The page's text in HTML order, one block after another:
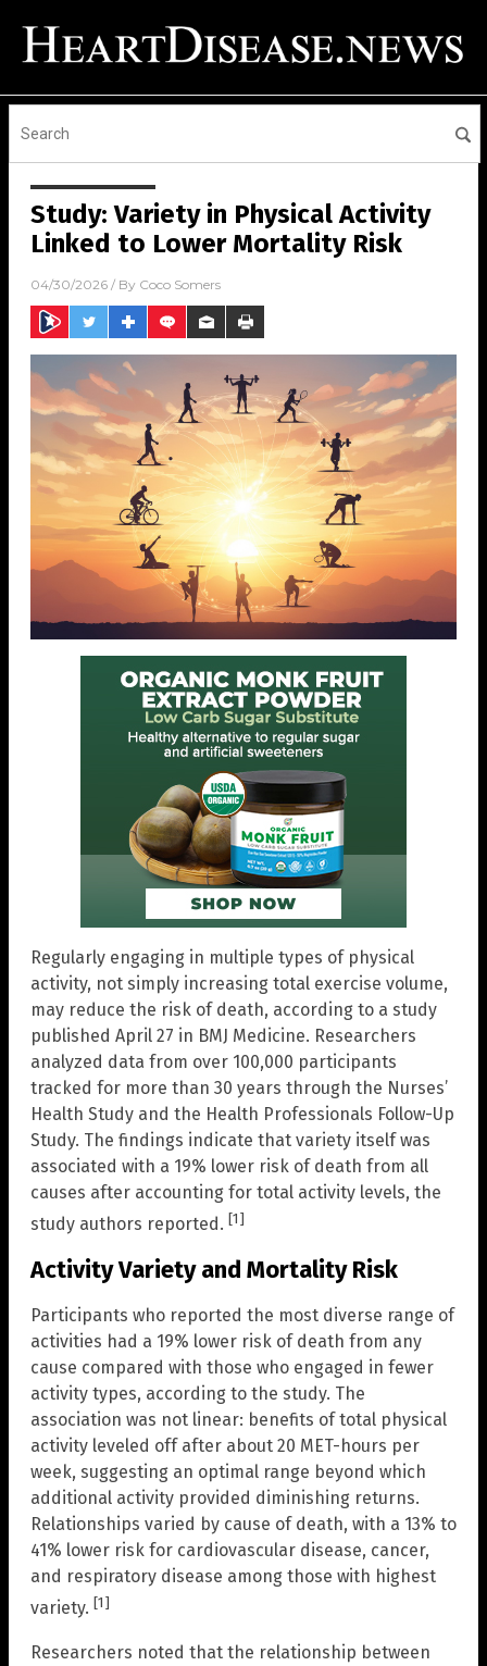
Study: Variety in Physical Activity
Linked to Lower Mortality Risk
04/30/2026 / By Coco Somers
Regularly engaging in multiple types of physical
activity, not simply increasing total exercise volume,
may reduce the risk of death, according to a study
published April 27 in BMJ Medicine. Researchers
analyzed data from over 100,000 participants
tracked for more than 30 years through the Nurses’
Health Study and the Health Professionals Follow-Up
Study. The findings indicate that variety itself was
associated with a 19% lower risk of death from all
causes after accounting for total activity levels, the
study authors reported. [1]
Activity Variety and Mortality Risk
Participants who reported the most diverse range of
activities had a 19% lower risk of death from any
cause compared with those who engaged in fewer
activity types, according to the study. The
association was not linear: benefits of total physical
activity leveled off after about 20 MET-hours per
week, suggesting an optimal range beyond which
additional activity provided diminishing returns.
Relationships varied by cause of death, with a 13% to
41% lower risk for cardiovascular disease, cancer,
and respiratory disease among those with highest
variety. [1]
Researchers noted that the relationship between